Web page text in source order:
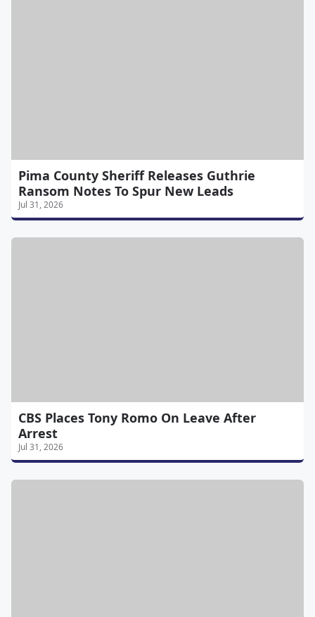
Pima County Sheriff Releases Guthrie
Ransom Notes To Spur New Leads
Jul 31, 2026
CBS Places Tony Romo On Leave After
Arrest
Jul 31, 2026